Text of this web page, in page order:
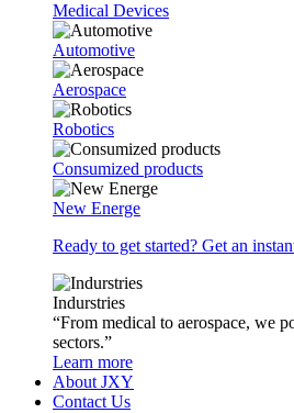
Medical Devices
Automotive
Aerospace
Robotics
Consumized products
New Energe
Ready to get started? Get an
Indurstries
“From medical to aerospace, we
sectors.”
Learn more
About JXY
Contact Us